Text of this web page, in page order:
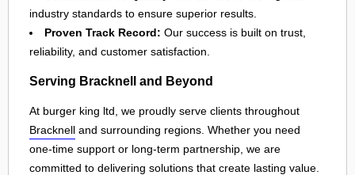
industry standards to ensure superior results.
Proven Track Record: Our success is built on trust,
reliability, and customer satisfaction.
Serving Bracknell and Beyond
At burger king ltd, we proudly serve clients throughout
Bracknell and surrounding regions. Whether you need
one-time support or long-term partnership, we are
committed to delivering solutions that create lasting value.